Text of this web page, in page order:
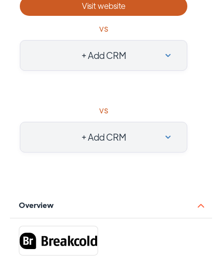
Visit website
vs
+ Add CRM
vs
+ Add CRM
Overview